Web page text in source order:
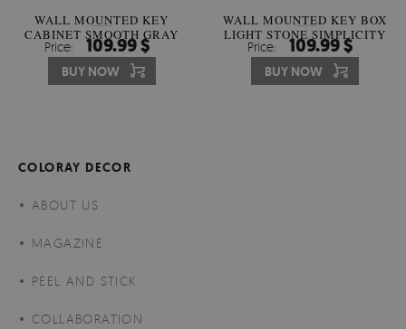
WALL MOUNTED KEY
CABINET SMOOTH GRAY
Price: 109.99 $
BUY NOW
WALL MOUNTED KEY BOX
LIGHT STONE SIMPLICITY
HARMONY
Price: 109.99 $
BUY NOW
COLORAY DECOR
ABOUT US
MAGAZINE
PEEL AND STICK
COLLABORATION